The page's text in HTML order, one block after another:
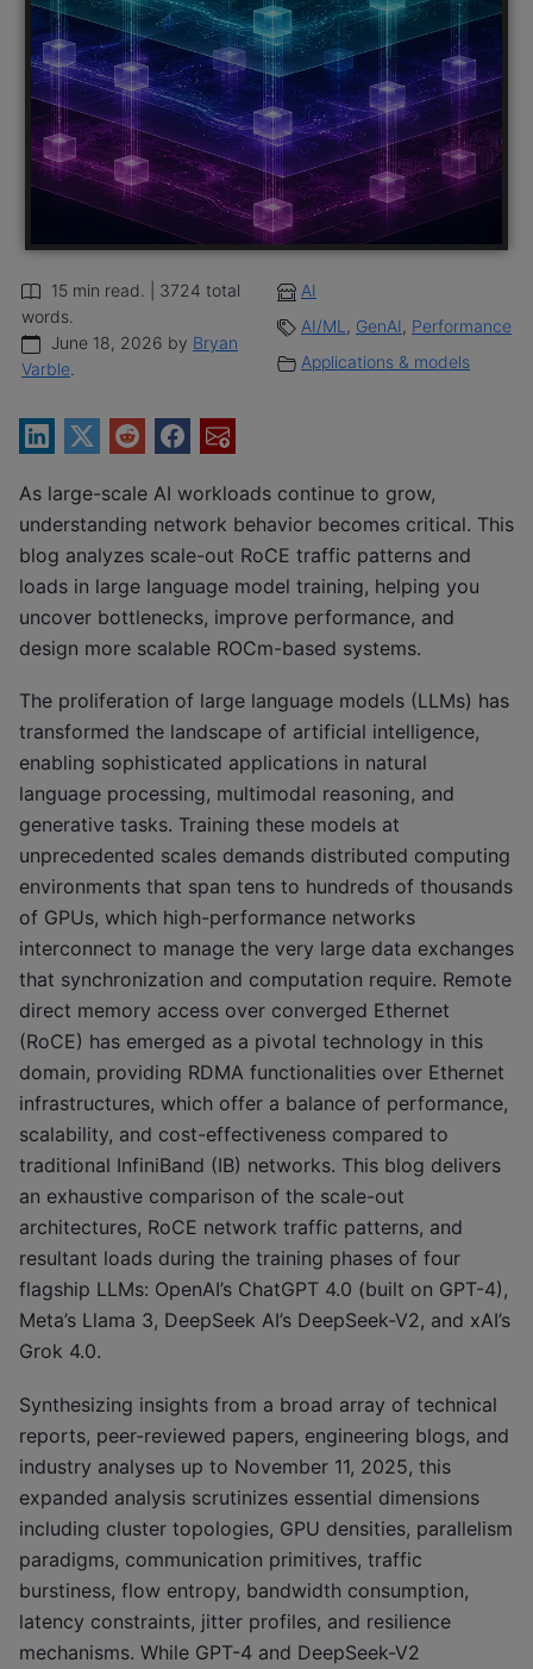
June 18, 2026 by Bryan
Varble
15 min read. | 3724 total
words.
Applications & models
AI/ML , GenAI, Performance
AI
As large-scale AI workloads continue to grow,
understanding network behavior becomes critical. This
blog analyzes scale-out RoCE traffic patterns and
loads in large language model training, helping you
uncover bottlenecks, improve performance, and
design more scalable ROCm-based systems.
The proliferation of large language models (LLMs) has
transformed the landscape of artificial intelligence,
enabling sophisticated applications in natural
language processing, multimodal reasoning, and
generative tasks. Training these models at
unprecedented scales demands distributed computing
environments that span tens to hundreds of thousands
of GPUs, which high-performance networks
interconnect to manage the very large data exchanges
that synchronization and computation require. Remote
direct memory access over converged Ethernet
(RoCE) has emerged as a pivotal technology in this
domain, providing RDMA functionalities over Ethernet
infrastructures, which offer a balance of performance,
scalability, and cost-effectiveness compared to
traditional InfiniBand (IB) networks. This blog delivers
an exhaustive comparison of the scale-out
architectures, RoCE network traffic patterns, and
resultant loads during the training phases of four
flagship LLMs: OpenAI’s ChatGPT 4.0 (built on GPT-4),
Meta’s Llama 3, DeepSeek AI’s DeepSeek-V2, and xAI’s
Grok 4.0.
Synthesizing insights from a broad array of technical
reports, peer-reviewed papers, engineering blogs, and
industry analyses up to November 11, 2025, this
expanded analysis scrutinizes essential dimensions
including cluster topologies, GPU densities, parallelism
paradigms, communication primitives, traffic
burstiness, flow entropy, bandwidth consumption,
latency constraints, jitter profiles, and resilience
mechanisms. While GPT-4 and DeepSeek-V2